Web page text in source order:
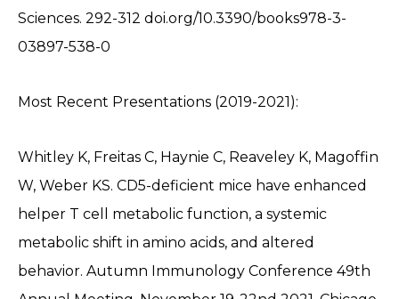
Sciences. 292-312 doi.org/10.3390/books978-3-
03897-538-0
Most Recent Presentations (2019-2021):
Whitley K, Freitas C, Haynie C, Reaveley K, Magoffin
W, Weber KS. CD5-deficient mice have enhanced
helper T cell metabolic function, a systemic
metabolic shift in amino acids, and altered
behavior. Autumn Immunology Conference 49th